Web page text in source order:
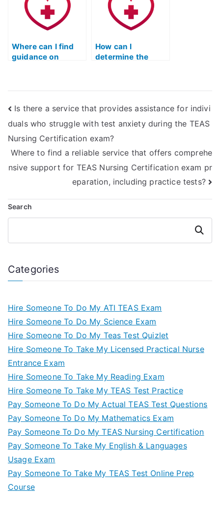
certification?
Where can I find
guidance on
certification?
How can I
determine the
Is there a service that provides assistance for indivi
duals who struggle with test anxiety during the TEAS
Nursing Certification exam?
Where to find a reliable service that offers comprehe
nsive support for TEAS Nursing Certification exam pr
eparation, including practice tests?
Search
Search
Categories
Hire Someone To Do My ATI TEAS Exam
Hire Someone To Do My Science Exam
Hire Someone To Do My Teas Test Quizlet
Hire Someone To Take My Licensed Practical Nurse
Entrance Exam
Hire Someone To Take My Reading Exam
Hire Someone To Take My TEAS Test Practice
Pay Someone To Do My Actual TEAS Test Questions
Pay Someone To Do My Mathematics Exam
Pay Someone To Do My TEAS Nursing Certification
Pay Someone To Take My English & Languages
Usage Exam
Pay Someone To Take My TEAS Test Online Prep
Course